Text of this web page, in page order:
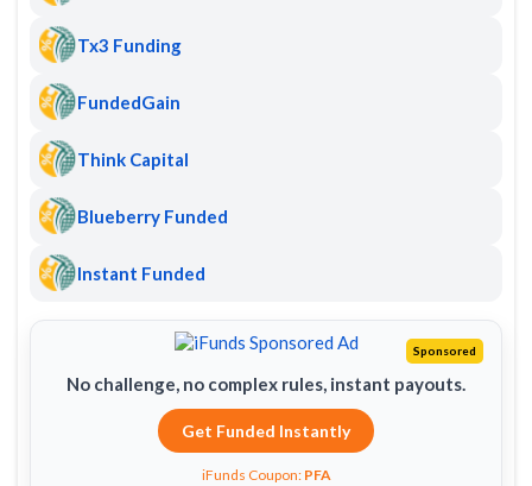
Tx3 Funding
FundedGain
Think Capital
Blueberry Funded
Instant Funded
Sponsored
No challenge, no complex rules, instant payouts.
Get Funded Instantly
iFunds Coupon: PFA